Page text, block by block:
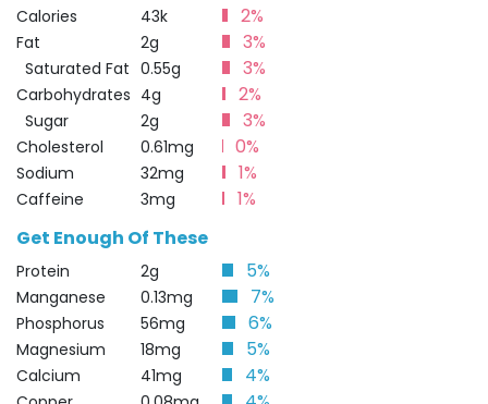
Calories 43k 2%
Fat 2g 3%
Saturated Fat 0.55g 3%
Carbohydrates 4g 2%
Sugar 2g 3%
Cholesterol 0.61mg 0%
Sodium 32mg 1%
Caffeine 3mg
1%
Get Enough Of These
Protein 2g 5%
Manganese 0.13mg 7%
Phosphorus 56mg 6%
Magnesium 18mg 5%
Calcium 41mg 4%